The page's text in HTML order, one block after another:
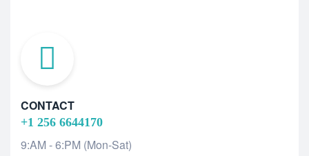
CONTACT
+1 256 6644170
9:AM - 6:PM (Mon-Sat)